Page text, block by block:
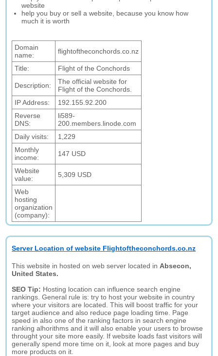
website
help you buy or sell a website, because you know how
much it is worth
Domain
name:
flightoftheconchords.co.nz
Title: Flight of the Conchords
Description:
The official website for
Flight of the Conchords.
IP Address:
192.155.92.200
Reverse
DNS:
li589-
200.members.linode.com
Daily visits:
1,229
Monthly
income:
147 USD
Website
value:
5,309 USD
Web
hosting
organization
(company):
Server Location of website Flightoftheconchords.co.nz
This website in hosted on web server located in Absecon,
United States.
SEO Tip: Hosting location can influence search engine
rankings. General rule is: try to host your website in country
where your visitors are located. This will boost traffic for your
target audience and also reduce page loading time. Page
speed in also one of the ranking factors in search engine
ranking alhorithms and it will also enable your users to browse
throught your site more easily. If website loads fast visitors will
generally spend more time on it, look at more pages and buy
more products on it.